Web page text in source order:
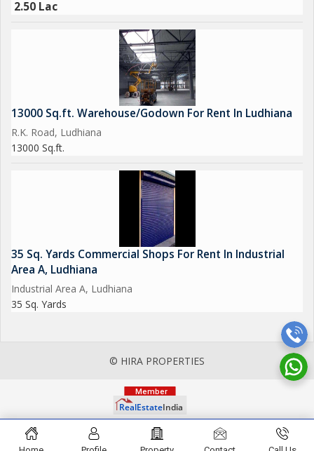
2.50 Lac
13000 Sq.ft. Warehouse/Godown For Rent In Ludhiana
R.K. Road, Ludhiana
13000 Sq.ft.
35 Sq. Yards Commercial Shops For Rent In Industrial
Area A, Ludhiana
Industrial Area A, Ludhiana
35 Sq. Yards
© HIRA PROPERTIES